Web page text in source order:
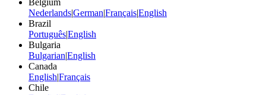
Nederlands|German|Français|English
Brazil
Português|English
Bulgaria
Bulgarian|English
Canada
English|Français
Chile